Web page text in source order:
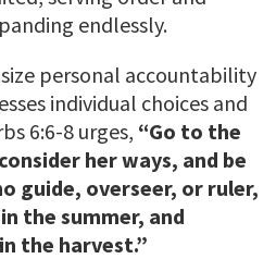
endlessly.
personal accountability
individual choices and
6:6-8 urges, “Go to the
her ways, and be
guide, overseer, or ruler,
the summer, and
the harvest.”